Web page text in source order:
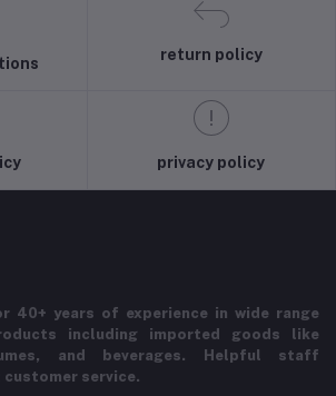
return policy
privacy policy
40+ years of experience in wide range
including imported goods like
and beverages. Helpful staff
service.